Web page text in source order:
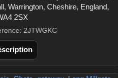
Warrington, Cheshire, England,
2SX
2JTWGKC